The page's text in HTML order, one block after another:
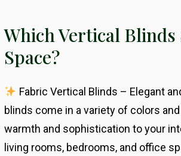
Which Vertical Blinds
Space?
Fabric Vertical Blinds – Elegant
blinds come in a variety of colors
warmth and sophistication to your
living rooms, bedrooms, and office